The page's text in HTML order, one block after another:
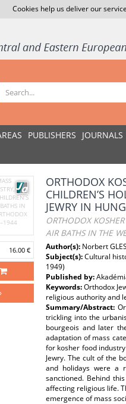
Cookies help us deliver our
PUBLISHERS JOURNALS
16.00 €
ORTHODOX
CHILDREN’S
JEWRY IN
ORTHODOX
AIR BATHS IN THE
Author(s): Norbert
Subject(s):Cultural
1949)
Published by:
Keywords:Orthodox
religious authority and
Summary/Abstract:
trickling into the
bourgeois and later
adaptation of mass
for kosher food
Jewry. The cult of the
and holidays were a
sanctioned. Behind
affecting religious life.
emergence of mass